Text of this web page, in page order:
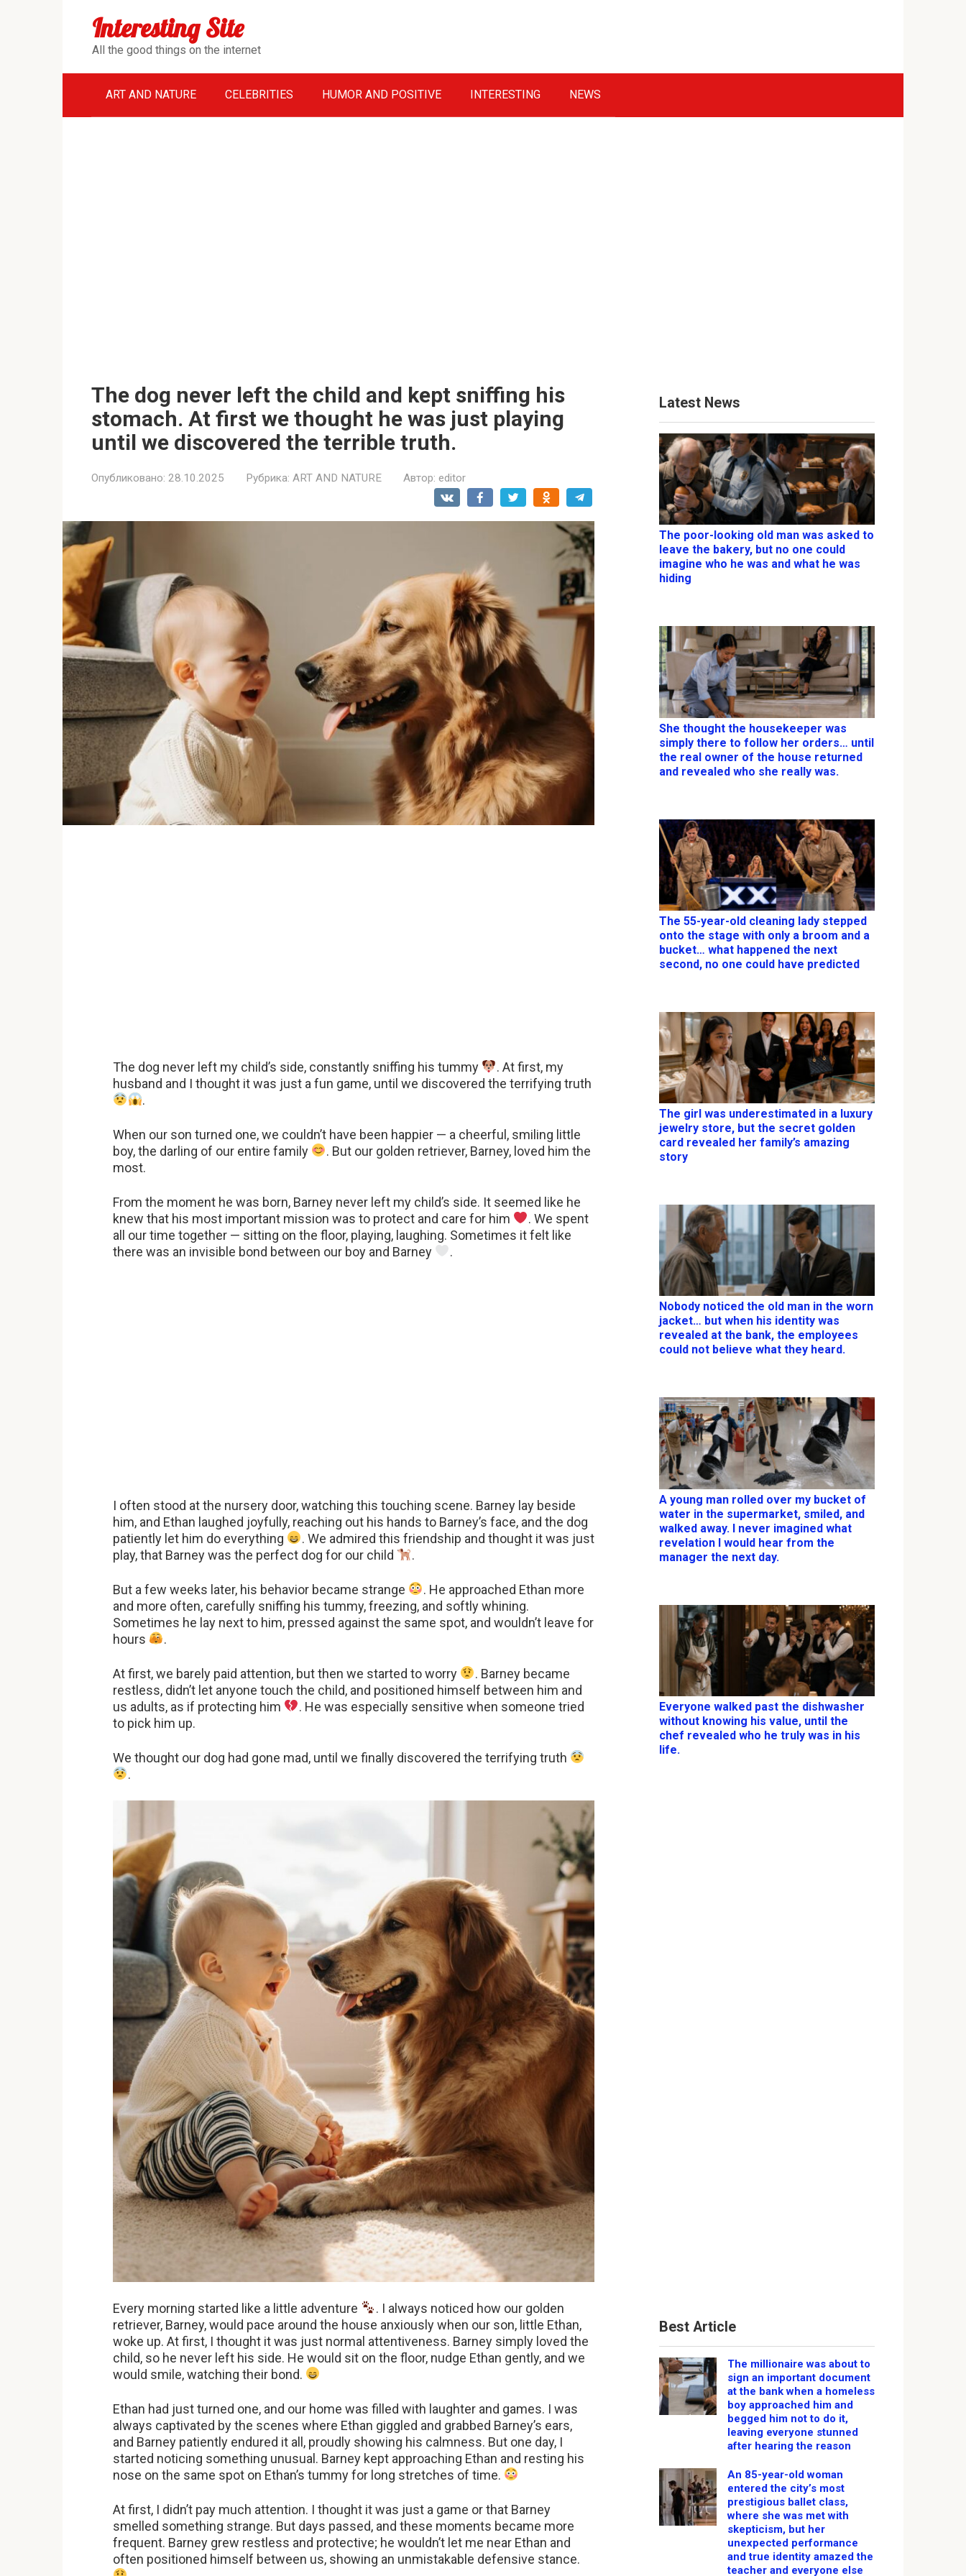
Interesting Site
All the good things on the internet
ART AND NATURE CELEBRITIES HUMOR AND POSITIVE INTERESTING NEWS
The dog never left the child and kept sniffing his
stomach. At first we thought he was just playing
until we discovered the terrible truth.
Опубликовано: 28.10.2025 Рубрика: ART AND NATURE Автор: editor
The dog never left my child’s side, constantly sniffing his tummy
. At first, my
husband and I thought it was just a fun game, until we discovered the terrifying truth
.
When our son turned one, we couldn’t have been happier — a cheerful, smiling little
boy, the darling of our entire family
. But our golden retriever, Barney, loved him the
most.
From the moment he was born, Barney never left my child’s side. It seemed like he
knew that his most important mission was to protect and care for him
. We spent
all our time together — sitting on the floor, playing, laughing. Sometimes it felt like
there was an invisible bond between our boy and Barney
.
I often stood at the nursery door, watching this touching scene. Barney lay beside
him, and Ethan laughed joyfully, reaching out his hands to Barney’s face, and the dog
patiently let him do everything
. We admired this friendship and thought it was just
play, that Barney was the perfect dog for our child
.
But a few weeks later, his behavior became strange
. He approached Ethan more
and more often, carefully sniffing his tummy, freezing, and softly whining.
Sometimes he lay next to him, pressed against the same spot, and wouldn’t leave for
hours
.
At first, we barely paid attention, but then we started to worry
. Barney became
restless, didn’t let anyone touch the child, and positioned himself between him and
us adults, as if protecting him
. He was especially sensitive when someone tried
to pick him up.
We thought our dog had gone mad, until we finally discovered the terrifying truth
.
Every morning started like a little adventure
. I always noticed how our golden
retriever, Barney, would pace around the house anxiously when our son, little Ethan,
woke up. At first, I thought it was just normal attentiveness. Barney simply loved the
child, so he never left his side. He would sit on the floor, nudge Ethan gently, and we
would smile, watching their bond.
Ethan had just turned one, and our home was filled with laughter and games. I was
always captivated by the scenes where Ethan giggled and grabbed Barney’s ears,
and Barney patiently endured it all, proudly showing his calmness. But one day, I
started noticing something unusual. Barney kept approaching Ethan and resting his
nose on the same spot on Ethan’s tummy for long stretches of time.
At first, I didn’t pay much attention. I thought it was just a game or that Barney
smelled something strange. But days passed, and these moments became more
frequent. Barney grew restless and protective; he wouldn’t let me near Ethan and
often positioned himself between us, showing an unmistakable defensive stance.
Latest News
The poor-looking old man was asked to
leave the bakery, but no one could
imagine who he was and what he was
hiding
She thought the housekeeper was
simply there to follow her orders… until
the real owner of the house returned
and revealed who she really was.
The 55-year-old cleaning lady stepped
onto the stage with only a broom and a
bucket… what happened the next
second, no one could have predicted
The girl was underestimated in a luxury
jewelry store, but the secret golden
card revealed her family’s amazing
story
Nobody noticed the old man in the worn
jacket… but when his identity was
revealed at the bank, the employees
could not believe what they heard.
A young man rolled over my bucket of
water in the supermarket, smiled, and
walked away. I never imagined what
revelation I would hear from the
manager the next day.
Everyone walked past the dishwasher
without knowing his value, until the
chef revealed who he truly was in his
life.
Best Article
The millionaire was about to
sign an important document
at the bank when a homeless
boy approached him and
begged him not to do it,
leaving everyone stunned
after hearing the reason
An 85-year-old woman
entered the city’s most
prestigious ballet class,
where she was met with
skepticism, but her
unexpected performance
and true identity amazed the
teacher and everyone else